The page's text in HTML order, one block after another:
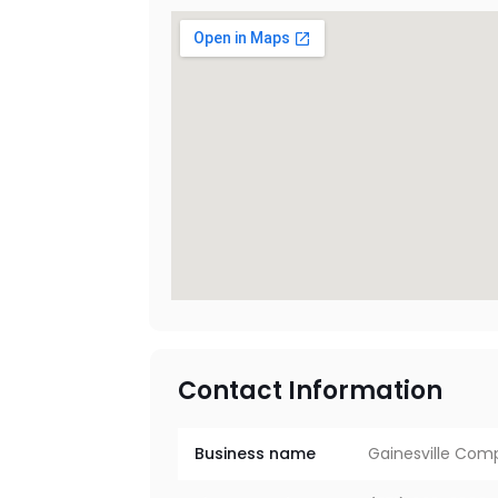
Contact Information
Business name Gainesville